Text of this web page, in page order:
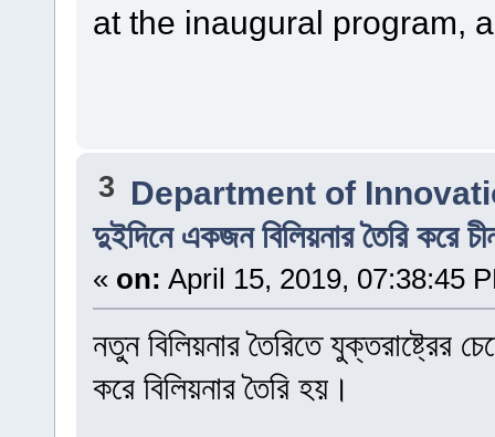
at the inaugural program,
3 Department of
দুইদিনে একজন বিলিয়নার তৈরি করে
« on: April 15, 2019, 07:38:45
নতুন বিলিয়নার তৈরিতে যুক্তরাষ্ট্রের
করে বিলিয়নার তৈরি হয়।